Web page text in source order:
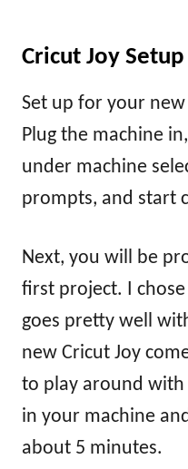
Cricut Joy Setup
Set up for your new
Plug the machine
under machine
prompts, and start
Next, you will be
first project. I
goes pretty well
new Cricut Joy
to play around with
in your machine
about 5 minutes.